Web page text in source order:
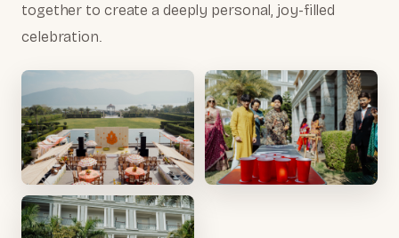
together to create a deeply personal, joy-filled
celebration.